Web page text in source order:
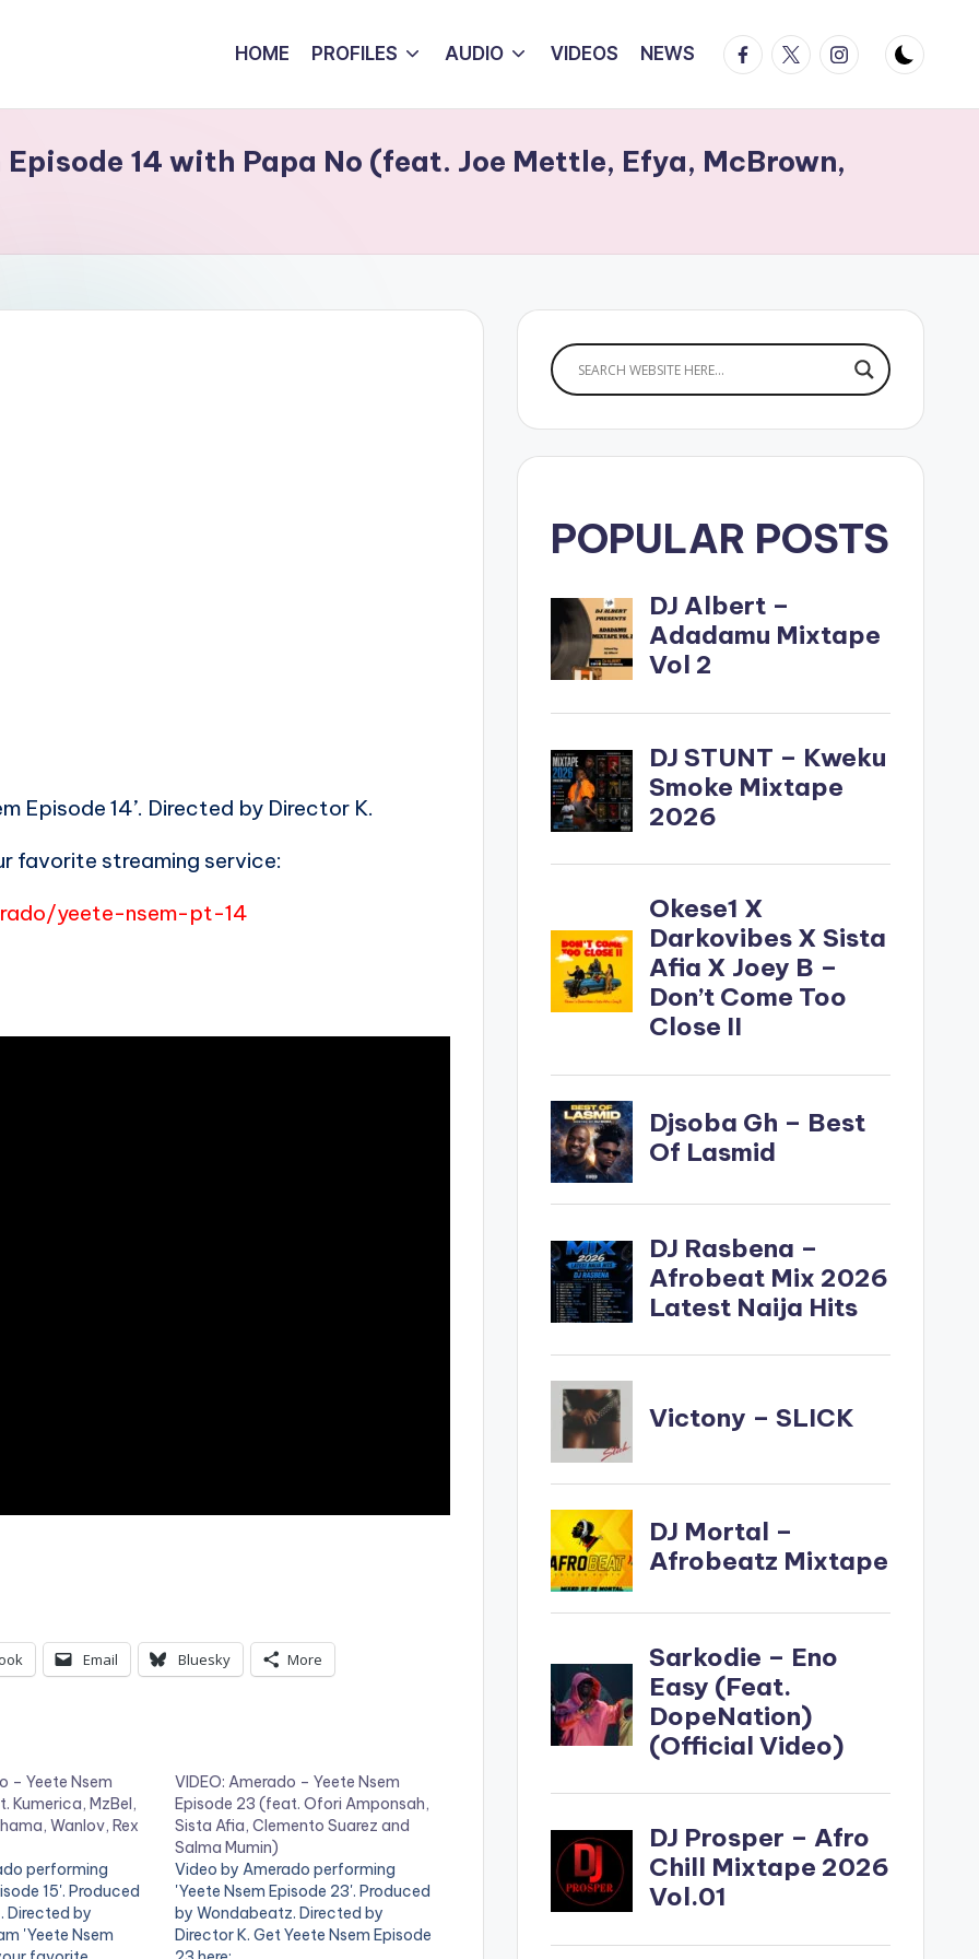
HOME PROFILES AUDIO VIDEOS NEWS Facebook
TwitterInstagram
Episode 14 with Papa No (feat. Joe Mettle, Efya, McBrown,
Episode 14’. Directed by Director K.
favorite streaming service:
yeete-nsem-pt-14
Email Bluesky More
– Yeete Nsem
Kumerica, MzBel,
Wanlov, Rex
performing
15'. Produced
Directed by
'Yeete Nsem
VIDEO: Amerado – Yeete Nsem
Episode 23 (feat. Ofori Amponsah,
Sista Afia, Clemento Suarez and
Salma Mumin)
Video by Amerado performing
'Yeete Nsem Episode 23'. Produced
by Wondabeatz. Directed by
Director K. Get Yeete Nsem Episode
POPULAR POSTS